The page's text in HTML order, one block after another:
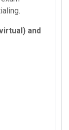
and